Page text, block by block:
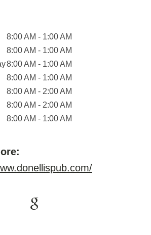
8:00 AM - 1:00 AM
8:00 AM - 1:00 AM
8:00 AM - 1:00 AM
8:00 AM - 1:00 AM
8:00 AM - 2:00 AM
8:00 AM - 2:00 AM
8:00 AM - 1:00 AM